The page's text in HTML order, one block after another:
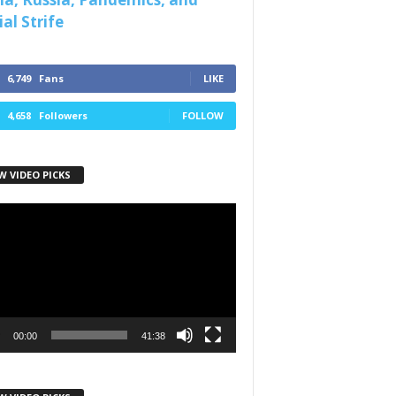
Strife
6,749 Fans LIKE
4,658 Followers FOLLOW
VIDEO PICKS
00:00 41:38